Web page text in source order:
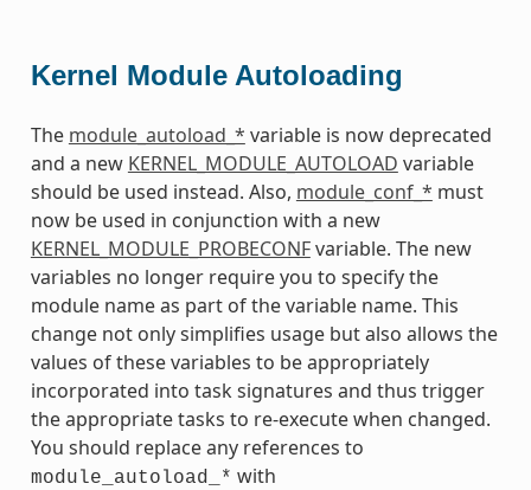
Kernel Module Autoloading
The module_autoload_* variable is now deprecated
and a new KERNEL_MODULE_AUTOLOAD variable
should be used instead. Also, module_conf_* must
now be used in conjunction with a new
KERNEL_MODULE_PROBECONFvariable. The new
variables no longer require you to specify the
module name as part of the variable name. This
change not only simplifies usage but also allows the
values of these variables to be appropriately
incorporated into task signatures and thus trigger
the appropriate tasks to re-execute when changed.
You should replace any references to
module_autoload_* with